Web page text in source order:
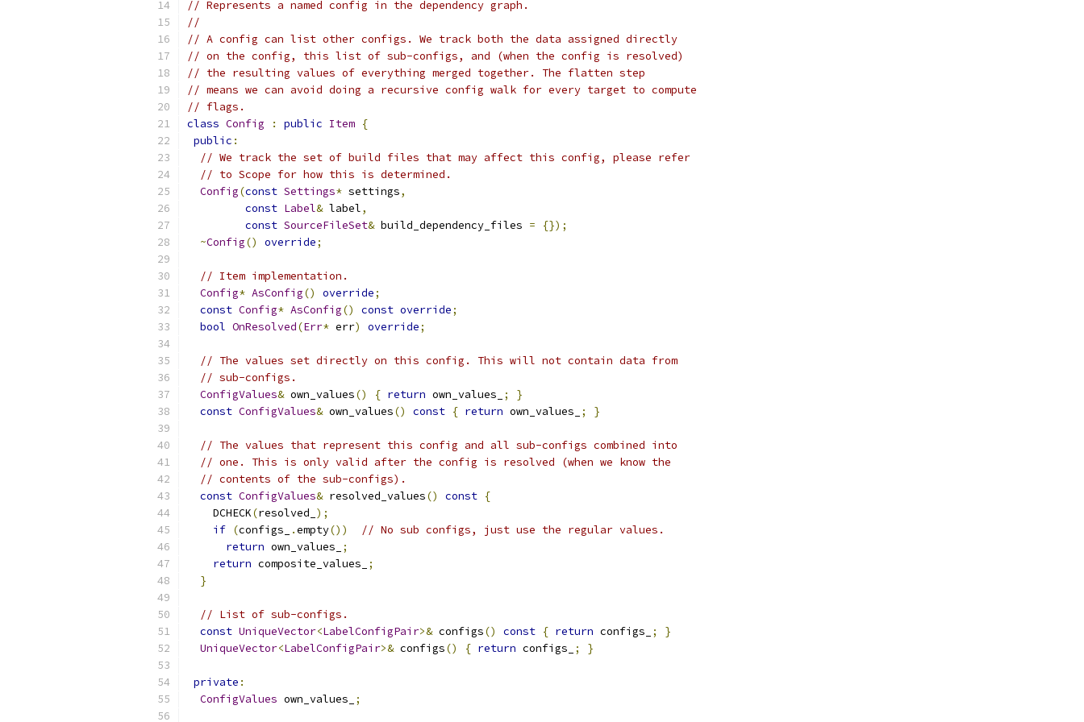
// Represents a named config in the dependency graph.
//
// A config can list other configs. We track both the data assigned directly
// on the config, this list of sub-configs, and (when the config is resolved)
// the resulting values of everything merged together. The flatten step
// means we can avoid doing a recursive config walk for every target to compute
// flags.
class Config : public Item {
public :
// We track the set of build files that may affect this config, please refer
// to Scope for how this is determined.
Config(const Settings* settings,
const Label& label,
const SourceFileSet& build_dependency_files =
{});
~Config() override;
// Item implementation.
Config* AsConfig() override;
const Config* AsConfig() const override;
bool OnResolved(Err* err) override;
// The values set directly on this config. This will not contain data from
// sub-configs.
ConfigValues& own_values() { return own_values_ ;
}
const ConfigValues& own_values() const { return own_values_ ; }
// The values that represent this config and all sub-configs combined into
// one. This is only valid after the config is resolved (when we know the
// contents of the sub-configs).
const ConfigValues& resolved_values() const {
    DCHECK
(resolved_ );
if (configs_ .empty())
// No sub configs, just use the regular values.
return own_values_
;
return composite_values_
;
}
// List of sub-configs.
const UniqueVector<LabelConfigPair>& configs() const { return configs_ ;
}
UniqueVector<LabelConfigPair>& configs() { return configs_ ; }
private :
ConfigValues own_values_ ;